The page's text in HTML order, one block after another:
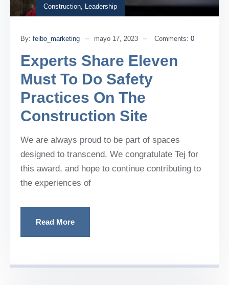
Construction Leadership
By: feibo_marketing mayo 17, 2023 Comments: 0
Experts Share Eleven
Must To Do Safety
Practices On The
Construction Site
We are always proud to be part of spaces
designed to transcend. We congratulate Tej for
this award, and hope to continue contributing to
the experiences of
Read More